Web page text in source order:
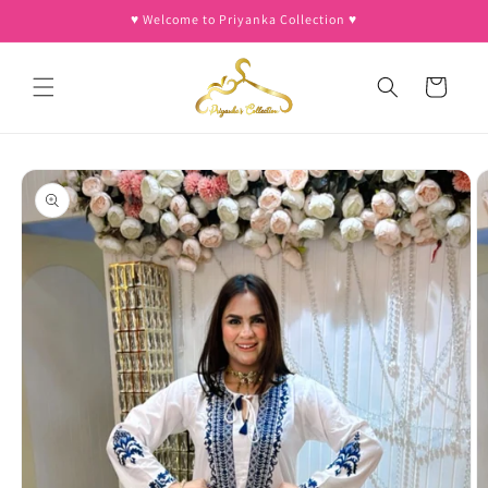
♥︎ Welcome to Priyanka Collection ♥︎
Cart
Skip to
product
information